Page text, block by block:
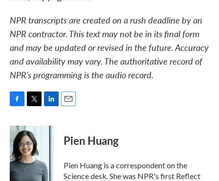
NPR transcripts are created on a rush deadline by an
NPR contractor. This text may not be in its final form
and may be updated or revised in the future. Accuracy
and availability may vary. The authoritative record of
NPR’s programming is the audio record.
c
b
o
o
k
i
t
t
e
r
n
I
n
Pien Huang
Pien Huang is a correspondent on the
Science desk. She was NPR's first Reflect